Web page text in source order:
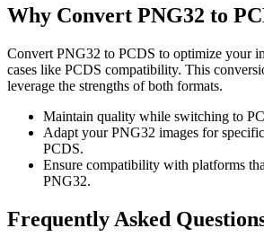
Why Convert PNG32 to
Convert PNG32 to PCDS to optimize your
cases like PCDS compatibility. This
leverage the strengths of both formats.
Maintain quality while switching to
Adapt your PNG32 images for
PCDS.
Ensure compatibility with platforms
PNG32.
Frequently Asked